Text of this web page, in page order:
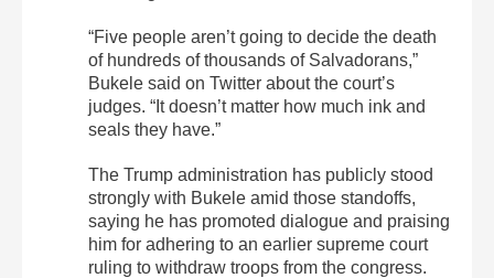
“Five people aren’t going to decide the death
of hundreds of thousands of Salvadorans,”
Bukele said on Twitter about the court’s
judges. “It doesn’t matter how much ink and
seals they have.”
The Trump administration has publicly stood
strongly with Bukele amid those standoffs,
saying he has promoted dialogue and praising
him for adhering to an earlier supreme court
ruling to withdraw troops from the congress.